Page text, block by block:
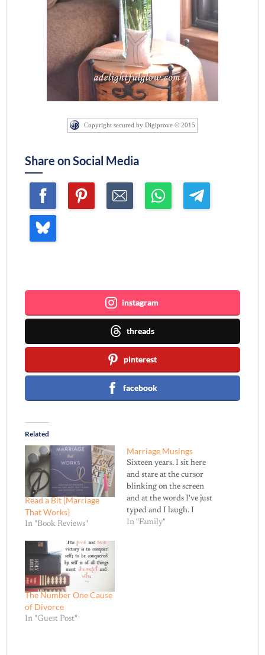
Copyright secured by Digiprove © 2015
Share on Social Media
instagram
threads
pinterest
facebook
Related
Read a Bit {Marriage
That Works}
In "Book Reviews"
Marriage Musings
Sixteen years. I sit here
and stare at the cursor
blinking on the screen
and at the words I've just
typed and I laugh. I
rejoice in the blessing of
In "Family"
The Number One Cause
of Divorce
In "Guest Post"